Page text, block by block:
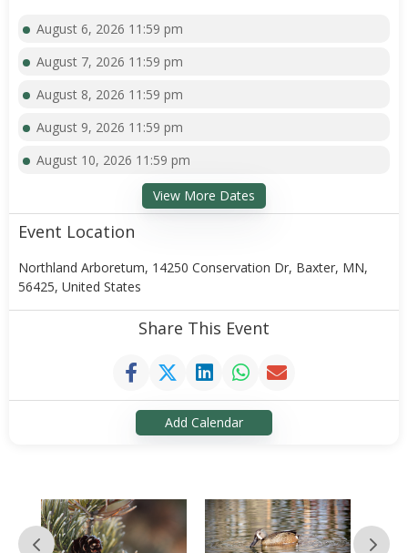
August 6, 2026 11:59 pm
August 7, 2026 11:59 pm
August 8, 2026 11:59 pm
August 9, 2026 11:59 pm
August 10, 2026 11:59 pm
View More Dates
Event Location
Northland Arboretum, 14250 Conservation Dr, Baxter, MN,
56425, United States
Share This Event
Add Calendar